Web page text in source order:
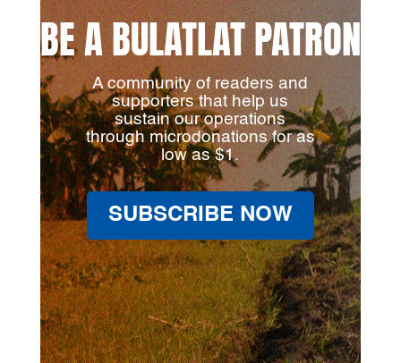
BE A BULATLAT PATRON
A community of readers and
supporters that help us
sustain our operations
through microdonations for as
low as $1.
SUBSCRIBE NOW